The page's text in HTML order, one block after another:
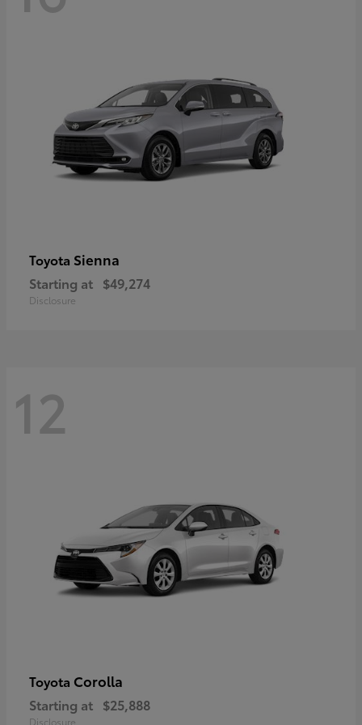
Toyota Sienna
Starting at $49,274
Disclosure
12
Toyota Corolla
Starting at $25,888
Disclosure